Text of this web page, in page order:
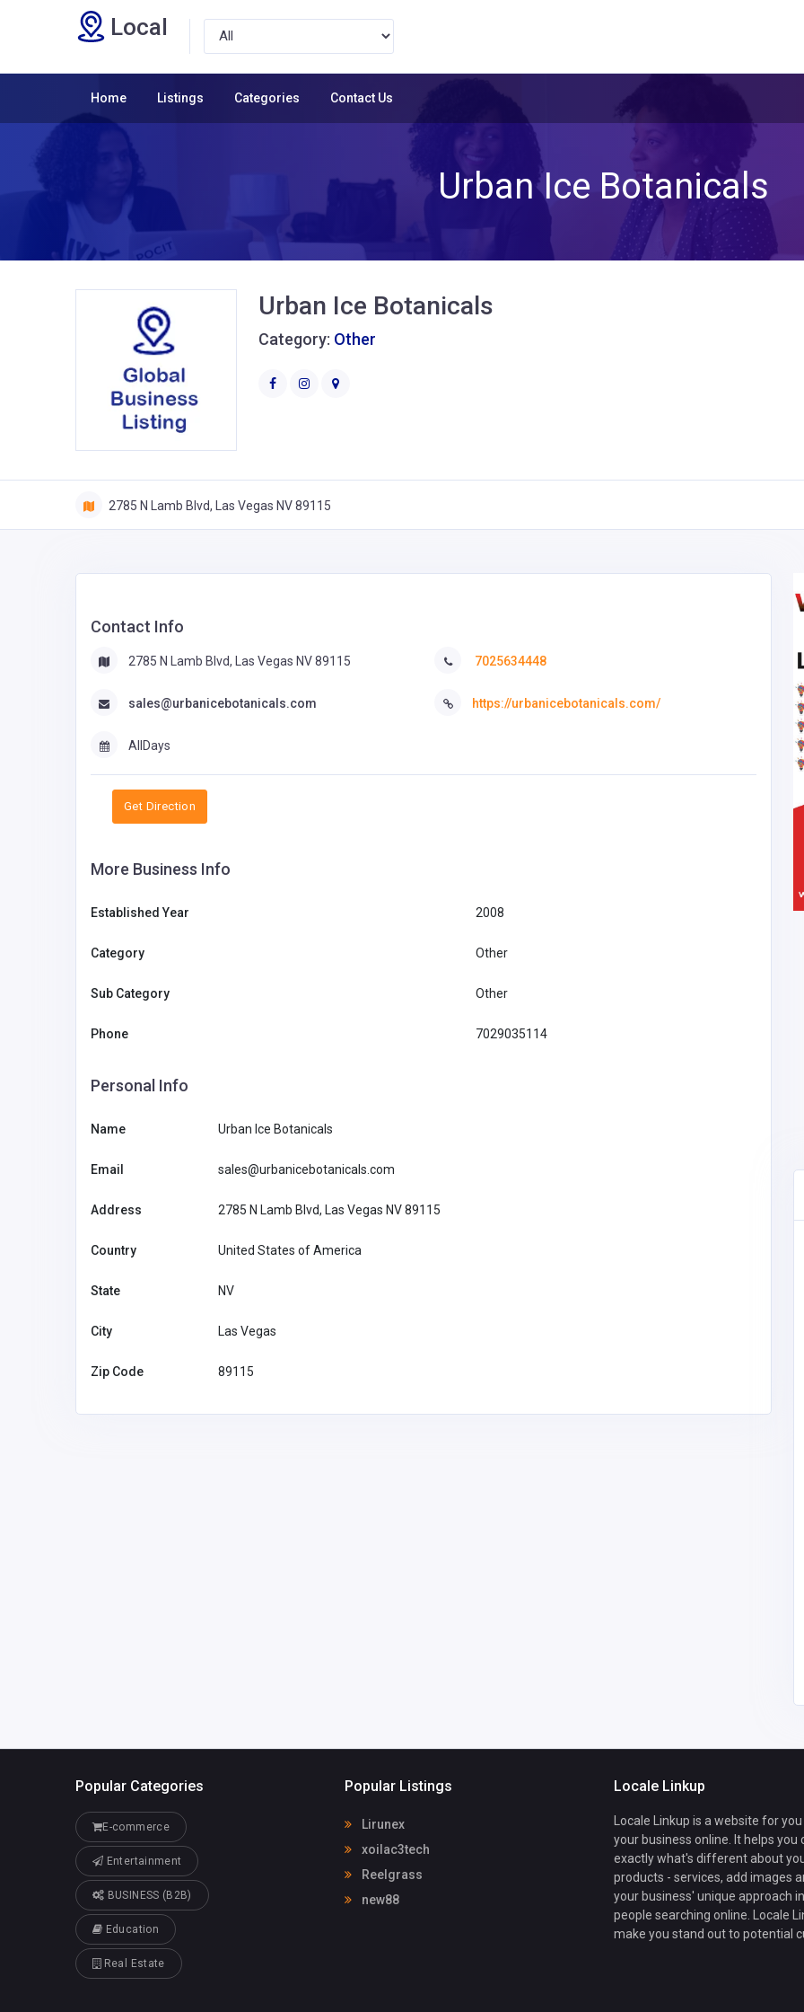
Local
Home Listings Categories Contact Us
Urban Ice Botanicals
Urban Ice Botanicals
Category: Other
2785 N Lamb Blvd, Las Vegas NV 89115
Contact Info
2785 N Lamb Blvd, Las Vegas NV 89115
sales@urbanicebotanicals.com
7025634448
https://urbanicebotanicals.com/
AllDays
Get Direction
More Business Info
Established Year 2008
Category Other
Sub Category Other
Phone 7029035114
Personal Info
Name Urban Ice Botanicals
Email sales@urbanicebotanicals.com
Address 2785 N Lamb Blvd, Las Vegas NV 89115
Country United States of America
State NV
City Las Vegas
Zip Code 89115
Popular Categories
E-commerce
Entertainment
BUSINESS (B2B)
Education
Real Estate
Popular Listings
Lirunex
xoilac3tech
Reelgrass
new88
Locale Linkup
Locale Linkup is a website for
your business online. It helps you
exactly what's different about
products - services, add images
your business' unique approach
people searching online. Locale
make you stand out to potential